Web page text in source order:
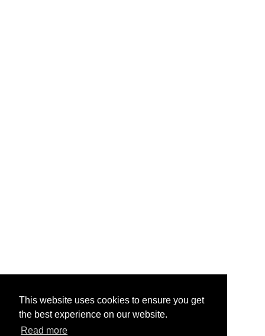
This website uses cookies to ensure you get
the best experience on our website.
Read more